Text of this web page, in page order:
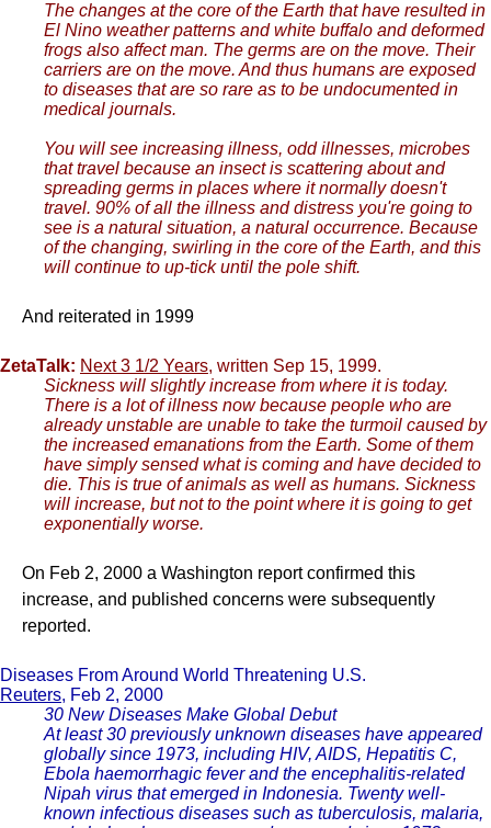
The changes at the core of the Earth that have resulted in
El Nino weather patterns and white buffalo and deformed
frogs also affect man. The germs are on the move. Their
carriers are on the move. And thus humans are exposed
to diseases that are so rare as to be undocumented in
medical journals.
You will see increasing illness, odd illnesses, microbes
that travel because an insect is scattering about and
spreading germs in places where it normally doesn't
travel. 90% of all the illness and distress you're going to
see is a natural situation, a natural occurrence. Because
of the changing, swirling in the core of the Earth, and this
will continue to up-tick until the pole shift.
And reiterated in 1999
ZetaTalk: Next 3 1/2 Years, written Sep 15, 1999.
Sickness will slightly increase from where it is today.
There is a lot of illness now because people who are
already unstable are unable to take the turmoil caused by
the increased emanations from the Earth. Some of them
have simply sensed what is coming and have decided to
die. This is true of animals as well as humans. Sickness
will increase, but not to the point where it is going to get
exponentially worse.
On Feb 2, 2000 a Washington report confirmed this
increase, and published concerns were subsequently
reported.
Diseases From Around World Threatening U.S.
Reuters, Feb 2, 2000
30 New Diseases Make Global Debut
At least 30 previously unknown diseases have appeared
globally since 1973, including HIV, AIDS, Hepatitis C,
Ebola haemorrhagic fever and the encephalitis-related
Nipah virus that emerged in Indonesia. Twenty well-
known infectious diseases such as tuberculosis, malaria,